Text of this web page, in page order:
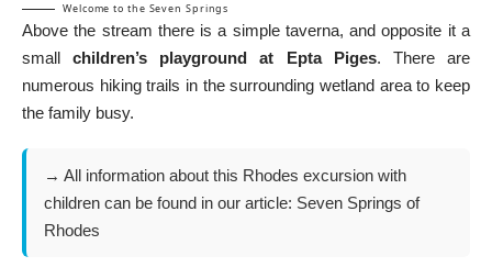
Welcome to the Seven Springs
Above the stream there is a simple taverna, and opposite it a
smallchildren’s playground at Epta Piges. There are
numerous hiking trails in the surrounding wetland area to keep
the family busy.
→ All information about this Rhodes excursion with
children can be found in our article: Seven Springs of
Rhodes